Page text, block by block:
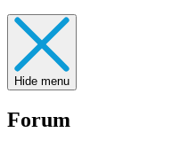
Hide menu
Forum